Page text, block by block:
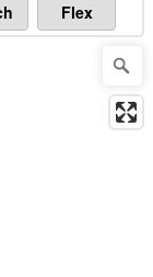
Flex